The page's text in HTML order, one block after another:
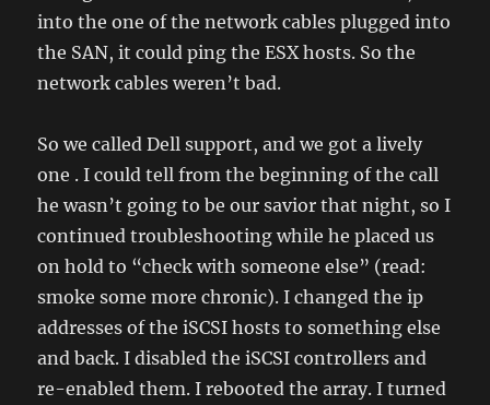
into the one of the network cables plugged into
the SAN, it could ping the ESX hosts. So the
network cables weren’t bad.
So we called Dell support, and we got a lively
one . I could tell from the beginning of the call
he wasn’t going to be our savior that night, so I
continued troubleshooting while he placed us
on hold to “check with someone else” (read:
smoke some more chronic). I changed the ip
addresses of the iSCSI hosts to something else
and back. I disabled the iSCSI controllers and
re-enabled them. I rebooted the array. I turned